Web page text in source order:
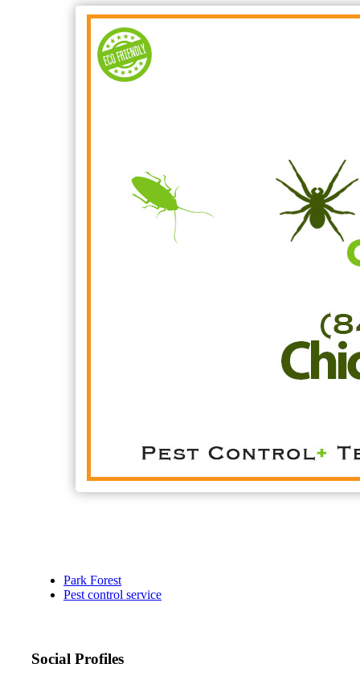
Park Forest
Pest control service
Social Profiles